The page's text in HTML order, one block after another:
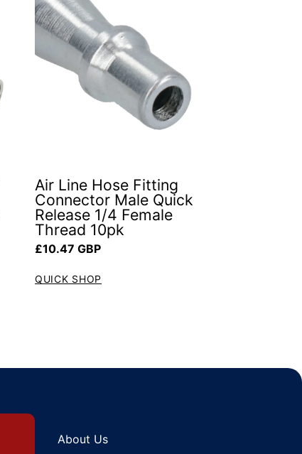
Air Line Hose Fitting
Connector Male Quick
Release 1/4 Female
Thread 10pk
Regular price
£10.47 GBP
QUICK SHOP
About Us